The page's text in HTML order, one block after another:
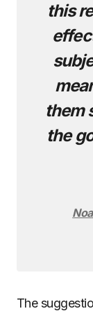
this
them
the
The